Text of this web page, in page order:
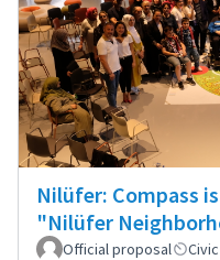
Nilüfer: Compass
"Nilüfer
Official proposal